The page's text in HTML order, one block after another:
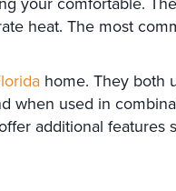
heat. The most
home. They both
when used in
additional features